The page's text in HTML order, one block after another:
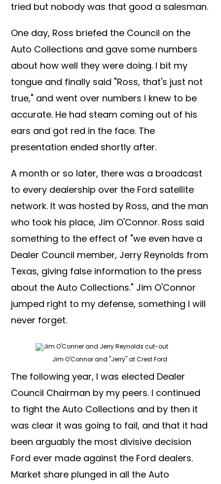
tried but nobody was that good a salesman.
One day, Ross briefed the Council on the
Auto Collections and gave some numbers
about how well they were doing. I bit my
tongue and finally said "Ross, that's just not
true," and went over numbers I knew to be
accurate. He had steam coming out of his
ears and got red in the face. The
presentation ended shortly after.
A month or so later, there was a broadcast
to every dealership over the Ford satellite
network. It was hosted by Ross, and the man
who took his place, Jim O'Connor. Ross said
something to the effect of "we even have a
Dealer Council member, Jerry Reynolds from
Texas, giving false information to the press
about the Auto Collections." Jim O'Connor
jumped right to my defense, something I will
never forget.
Jim O'Connor and "Jerry" at Crest Ford.
The following year, I was elected Dealer
Council Chairman by my peers. I continued
to fight the Auto Collections and by then it
was clear it was going to fail, and that it had
been arguably the most divisive decision
Ford ever made against the Ford dealers.
Market share plunged in all the Auto